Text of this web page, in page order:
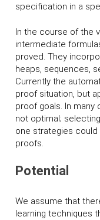
specification in a
In the course of the
intermediate
proved. They
heaps, sequences,
Currently the
proof situation, but
proof goals. In
not optimal;
one strategies
proofs.
Potential
We assume that
learning techniques